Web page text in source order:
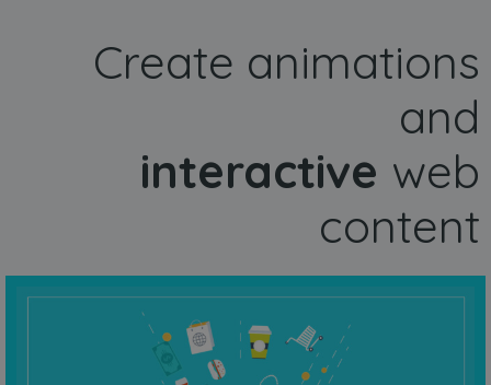
Create animations
and
interactive web
content